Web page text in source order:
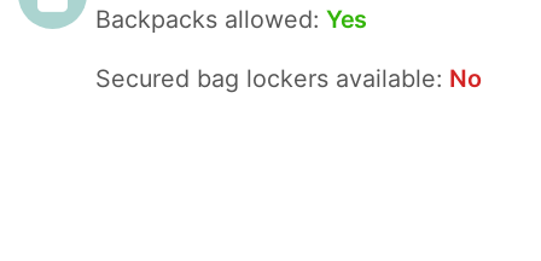
Backpacks allowed:Yes
Secured bag lockers available: No